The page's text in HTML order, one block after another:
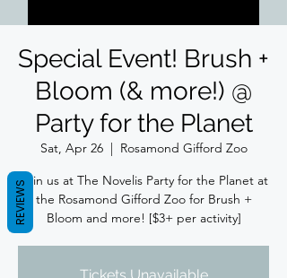
Special Event! Brush +
Bloom (& more!) @
Party for the Planet
Sat, Apr 26
  |
Rosamond Gifford Zoo
Join us at The Novelis Party for the Planet at
the Rosamond Gifford Zoo for Brush +
Bloom and more! [$3+ per activity]
REVIEWS